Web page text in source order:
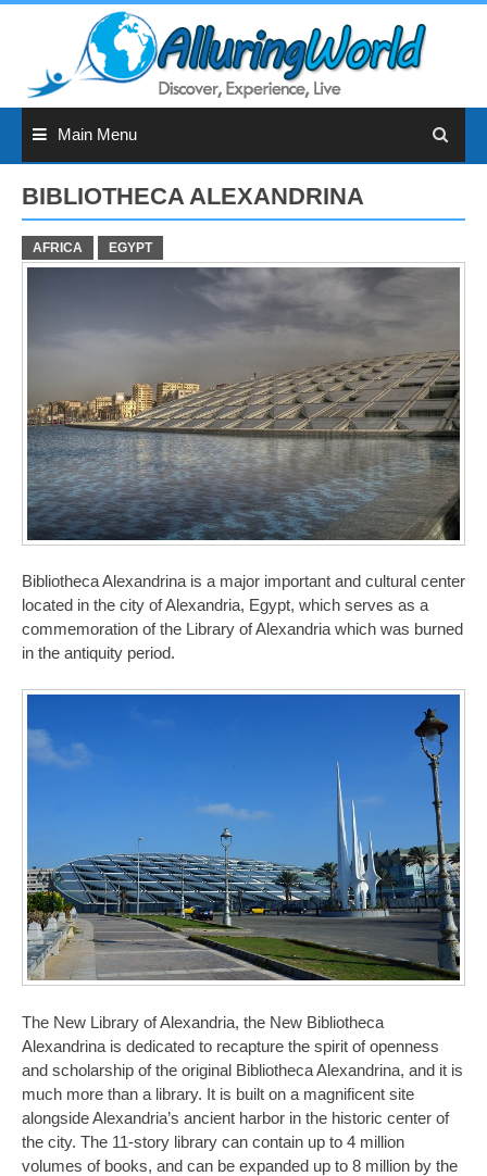
Main Menu
BIBLIOTHECA ALEXANDRINA
AFRICA EGYPT
Bibliotheca Alexandrina is a major important and cultural center
located in the city of Alexandria, Egypt, which serves as a
commemoration of the Library of Alexandria which was burned
in the antiquity period.
The New Library of Alexandria, the New Bibliotheca
Alexandrina is dedicated to recapture the spirit of openness
and scholarship of the original Bibliotheca Alexandrina, and it is
much more than a library. It is built on a magnificent site
alongside Alexandria’s ancient harbor in the historic center of
the city. The 11-story library can contain up to 4 million
volumes of books, and can be expanded up to 8 million by the